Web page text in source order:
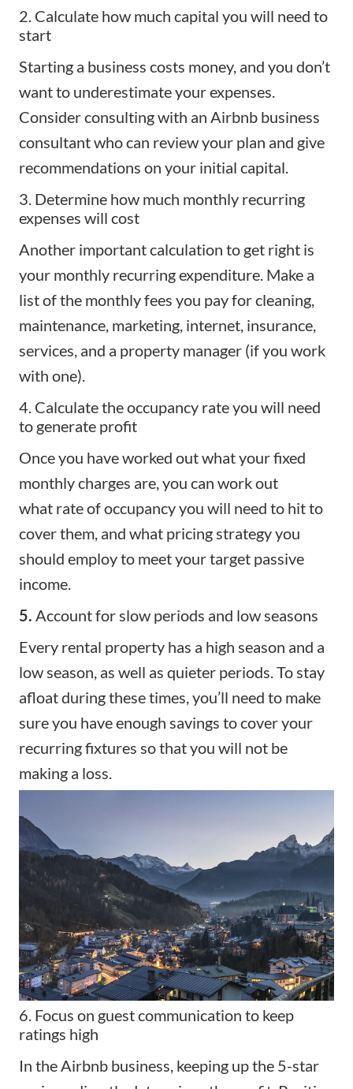
2. Calculate how much capital you will need to
start
Starting a business costs money, and you don’t
want to underestimate your expenses.
Consider consulting with an Airbnb business
consultant who can review your plan and give
recommendations on your initial capital.
3. Determine how much monthly recurring
expenses will cost
Another important calculation to get right is
your monthly recurring expenditure. Make a
list of the monthly fees you pay for cleaning,
maintenance, marketing, internet, insurance,
services, and a property manager (if you work
with one).
4. Calculate the occupancy rate you will need
to generate profit
Once you have worked out what your fixed
monthly charges are, you can work out
what rate of occupancyyou will need to hit to
cover them, and what pricing strategyyou
should employ to meet your target passive
income.
5. Account for slow periods and low seasons
Every rental property has a high season and a
low season, as well as quieter periods. To stay
afloat during these times, you’ll need to make
sure you have enough savings to cover your
recurring fixtures so that you will not be
making a loss.
6. Focus on guest communication to keep
ratings high
In the Airbnb business, keeping up the 5-star